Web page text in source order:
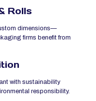
Rolls
dimensions—
firms benefit from
with sustainability
responsibility.